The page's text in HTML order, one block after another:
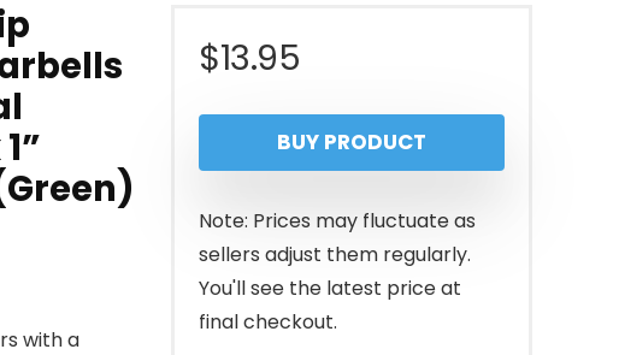
with a
$13.95
BUY PRODUCT
Note: Prices may fluctuate as
sellers adjust them regularly.
You'll see the latest price at
final checkout.